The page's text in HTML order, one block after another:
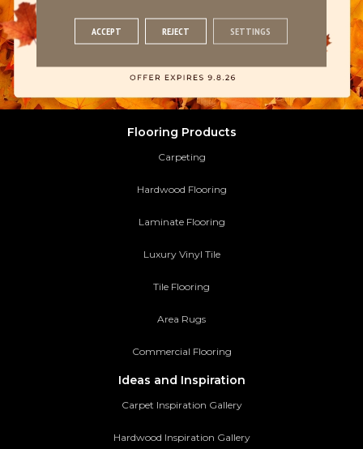
Flooring Products
Carpeting
Hardwood Flooring
Laminate Flooring
Luxury Vinyl Tile
Tile Flooring
Area Rugs
Commercial Flooring
Ideas and Inspiration
Carpet Inspiration Gallery
Hardwood Inspiration Gallery
ACCEPT REJECT SETTINGS